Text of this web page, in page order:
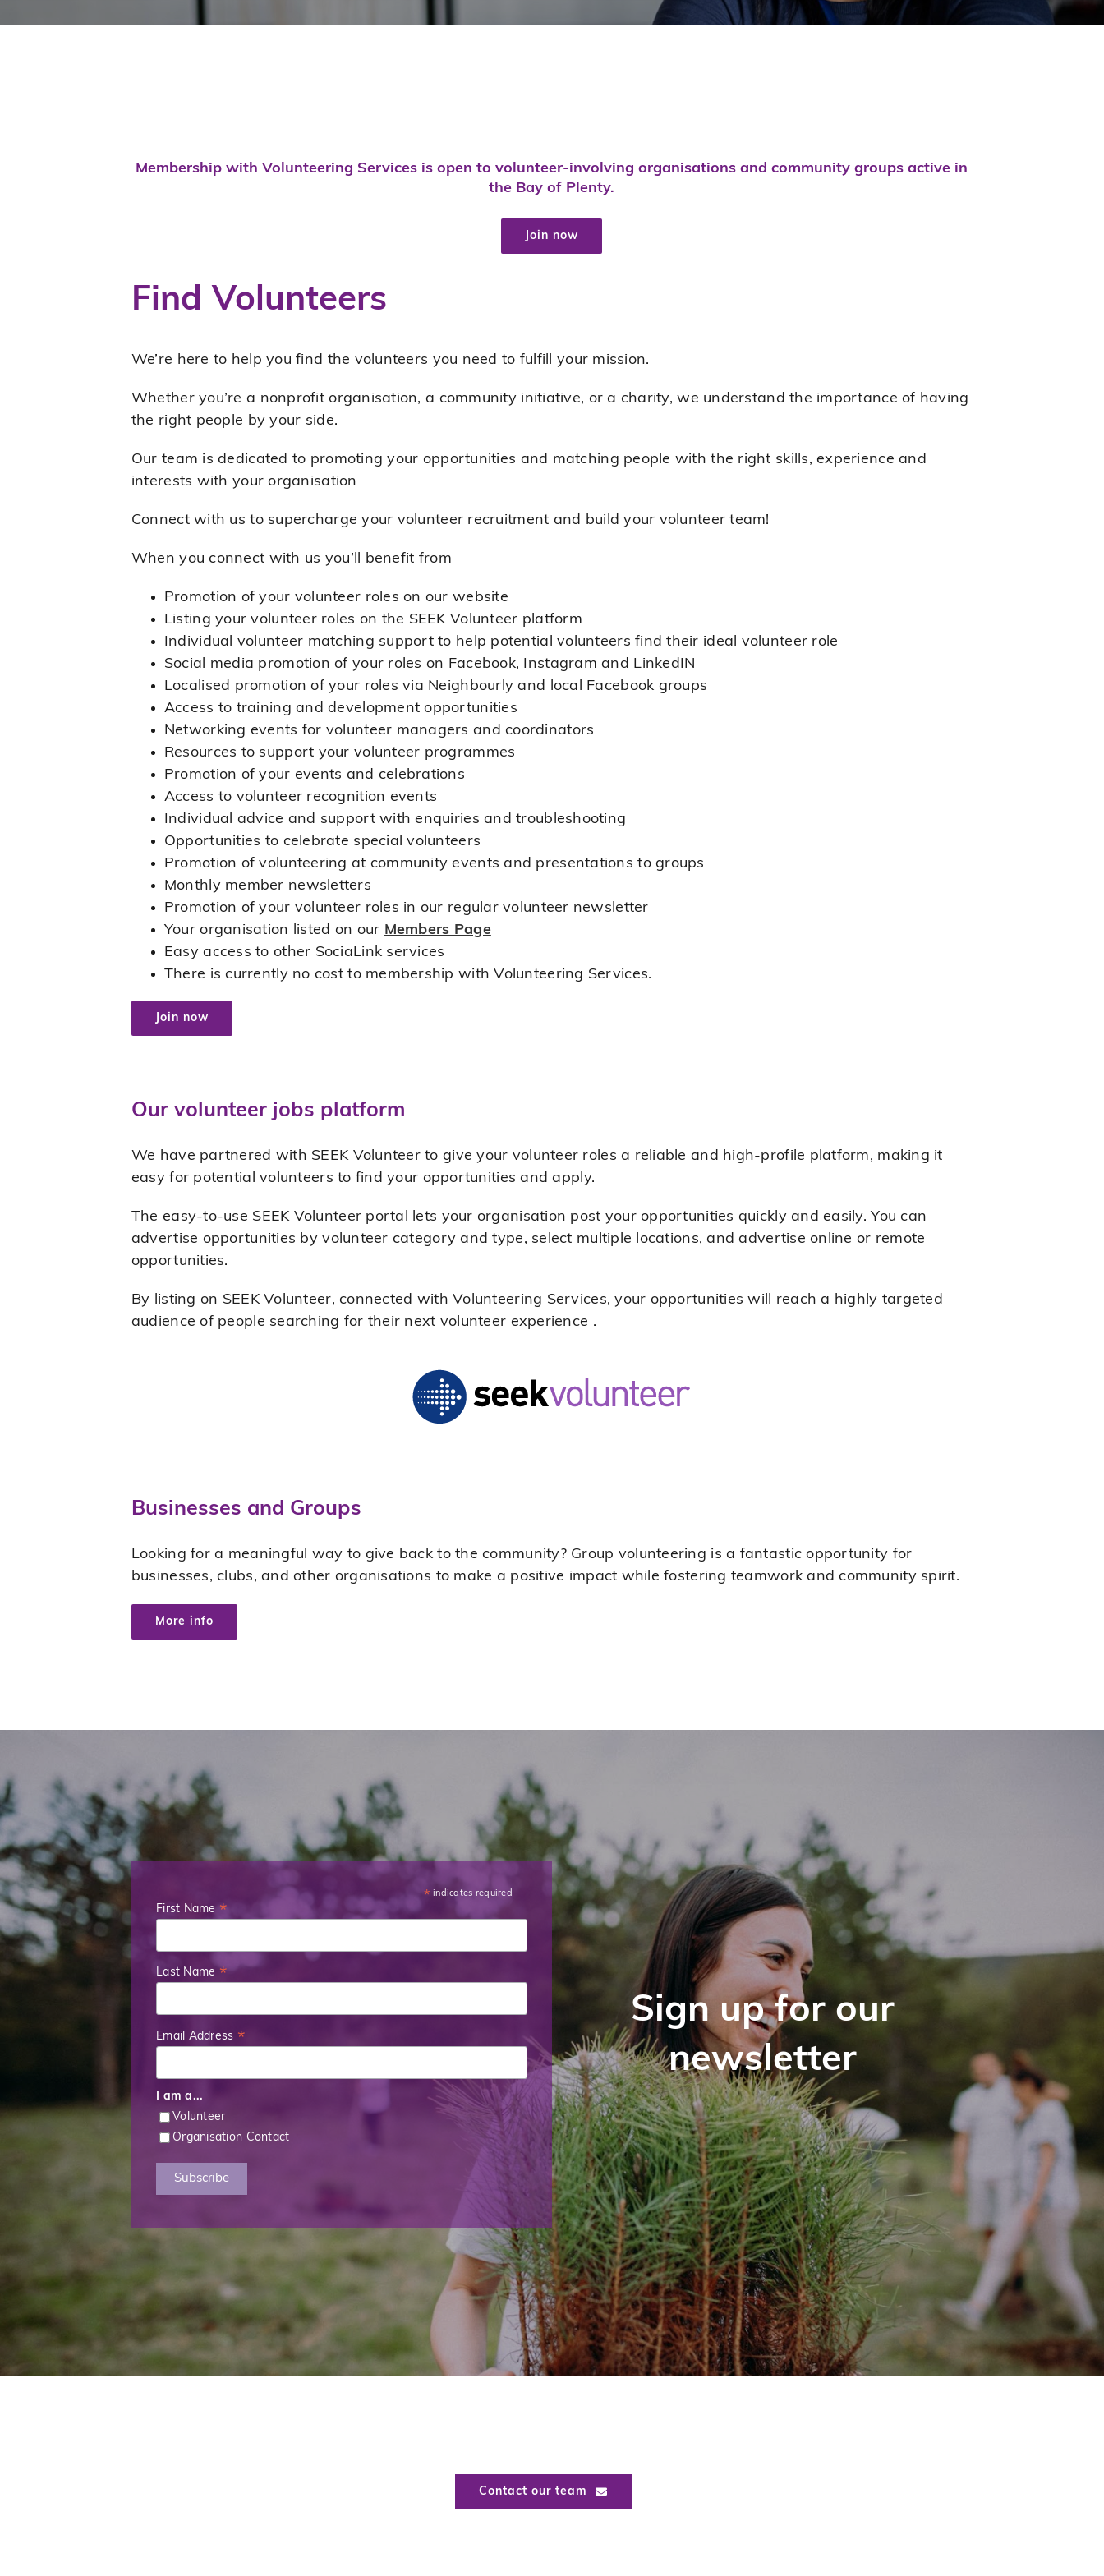
Membership with Volunteering Services is open to volunteer-involving organisations and community groups active in
the Bay of Plenty.
Join now
Find Volunteers
We’re here to help you find the volunteers you need to fulfill your mission.
Whether you’re a nonprofit organisation, a community initiative, or a charity, we understand the importance of having
the right people by your side.
Our team is dedicated to promoting your opportunities and matching people with the right skills, experience and
interests with your organisation
Connect with us to supercharge your volunteer recruitment and build your volunteer team!
When you connect with us you’ll benefit from
Promotion of your volunteer roles on our website
Listing your volunteer roles on the SEEK Volunteer platform
Individual volunteer matching support to help potential volunteers find their ideal volunteer role
Social media promotion of your roles on Facebook, Instagram and LinkedIN
Localised promotion of your roles via Neighbourly and local Facebook groups
Access to training and development opportunities
Networking events for volunteer managers and coordinators
Resources to support your volunteer programmes
Promotion of your events and celebrations
Access to volunteer recognition events
Individual advice and support with enquiries and troubleshooting
Opportunities to celebrate special volunteers
Promotion of volunteering at community events and presentations to groups
Monthly member newsletters
Promotion of your volunteer roles in our regular volunteer newsletter
Your organisation listed on our Members Page
Easy access to other SociaLink services
There is currently no cost to membership with Volunteering Services.
Join now
Our volunteer jobs platform
We have partnered with SEEK Volunteer to give your volunteer roles a reliable and high-profile platform, making it
easy for potential volunteers to find your opportunities and apply.
The easy-to-use SEEK Volunteer portal lets your organisation post your opportunities quickly and easily. You can
advertise opportunities by volunteer category and type, select multiple locations, and advertise online or remote
opportunities.
By listing on SEEK Volunteer, connected with Volunteering Services, your opportunities will reach a highly targeted
audience of people searching for their next volunteer experience .
Businesses and Groups
Looking for a meaningful way to give back to the community? Group volunteering is a fantastic opportunity for
businesses, clubs, and other organisations to make a positive impact while fostering teamwork and community spirit.
More info
* indicates required
First Name *
Last Name *
Email Address *
I am a...
Volunteer
Organisation Contact
Sign up for our
newsletter
Contact our team